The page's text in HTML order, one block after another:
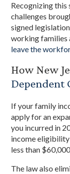
Recognizing this
challenges
signed
working families
leave the
How New
Dependent
If your family
apply for an
you incurred in
income
less than
The law also